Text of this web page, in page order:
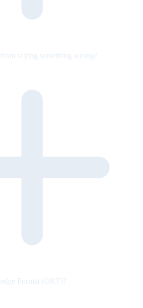
saying something wrong?
Format (OKF)?